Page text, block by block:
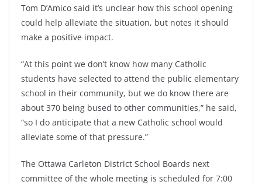
Tom D’Amico said it’s unclear how this school opening
could help alleviate the situation, but notes it should
make a positive impact.
“At this point we don’t know how many Catholic
students have selected to attend the public elementary
school in their community, but we do know there are
about 370 being bused to other communities,” he said,
“so I do anticipate that a new Catholic school would
alleviate some of that pressure.”
The Ottawa Carleton District School Boards next
committee of the whole meeting is scheduled for 7:00